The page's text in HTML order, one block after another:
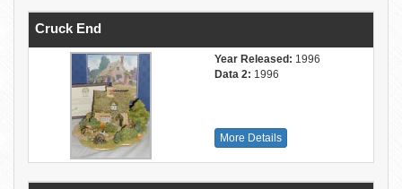
Cruck End
Year Released: 1996
Data 2: 1996
More Details